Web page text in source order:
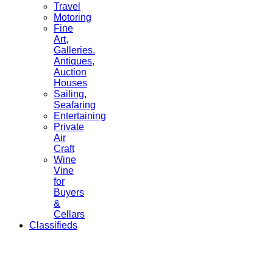
Travel
Motoring
Fine
Art,
Galleries.
Antiques,
Auction
Houses
Sailing,
Seafaring
Entertaining
Private
Air
Craft
Wine
Vine
for
Buyers
&
Cellars
Classifieds